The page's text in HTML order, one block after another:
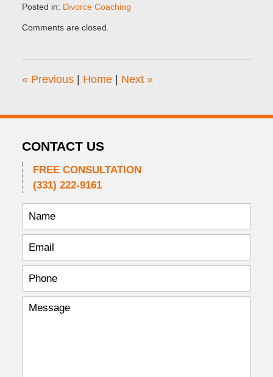
Posted in: Divorce Coaching
September
am
Comments are closed.
«Previous | Home | Next »
CONTACT US
FREE CONSULTATION
(331) 222-9161